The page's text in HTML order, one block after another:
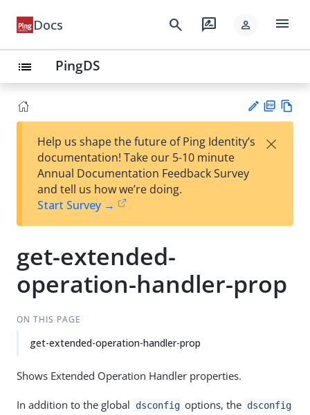
Docs search rate_review person menu
list PingDS
est
t
F
Help us shape the future of Ping Identity’s
documentation! Take our 5-10 minute
Annual Documentation Feedback Survey
and tell us how we’re doing.
Start Survey →
×
get-extended-
operation-handler-prop
ON THIS PAGE
get-extended-operation-handler-prop
Shows Extended Operation Handler properties.
In addition to the global dsconfig options, the dsconfig